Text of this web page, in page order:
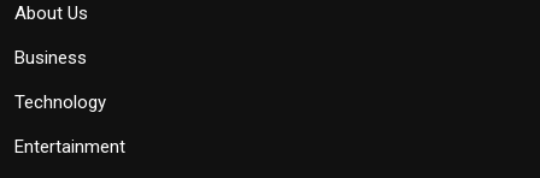
About Us
Business
Technology
Entertainment